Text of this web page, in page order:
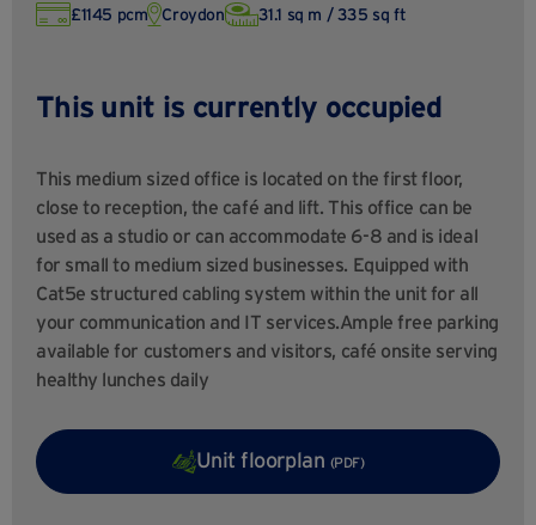
£1145 pcm Croydon 31.1 sq m / 335 sq ft
This unit is currently occupied
This medium sized office is located on the first floor,
close to reception, the café and lift. This office can be
used as a studio or can accommodate 6-8 and is ideal
for small to medium sized businesses. Equipped with
Cat5e structured cabling system within the unit for all
your communication and IT services.Ample free parking
available for customers and visitors, café onsite serving
healthy lunches daily
Unit floorplan (PDF)